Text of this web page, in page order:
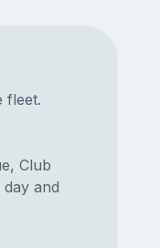
fleet.
Club
and